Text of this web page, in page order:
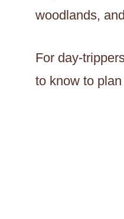
woodlands,
For day-
to know to